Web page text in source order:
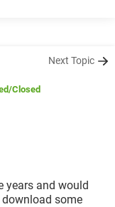
Next Topic
/Closed
years and would
some